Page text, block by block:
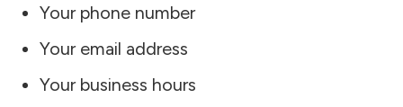
Your phone number
Your email address
Your business hours